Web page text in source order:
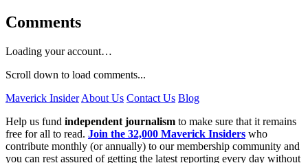
Comments
Loading your account…
Scroll down to load comments...
Maverick Insider About Us Contact Us Blog
Help us fund independent journalism to make sure that it remains
free for all to read. Join the 32,000 Maverick Insiders who
contribute monthly (or annually) to our membership community and
you can rest assured of getting the latest reporting every day without